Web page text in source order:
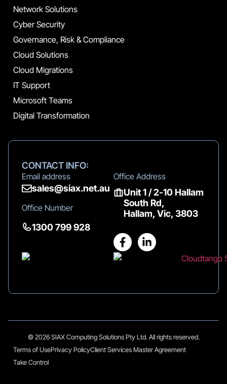
Network Solutions
Cyber Security
Governance, Risk & Compliance
Cloud Solutions
Cloud Migrations
IT Support
Microsoft Teams
Digital Transformation
CONTACT INFO:
Email address
sales@siax.net.au
Office Number
1300 799 928
Office Address
Unit 1 / 2-10 Hallam
South Rd,
Hallam, Vic, 3803
© 2026 SIAX Computing Solutions Pty Ltd. All rights reserved.
Terms of UsePrivacy PolicyClient Services Master Agreement
Take Control